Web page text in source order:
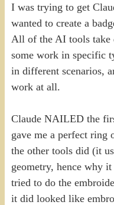
I was trying to get
wanted to create a
All of the AI tools take
some work in specific
in different scenarios,
work at all.
Claude NAILED the
gave me a perfect
the other tools did (it
geometry, hence why
tried to do the
it did looked like